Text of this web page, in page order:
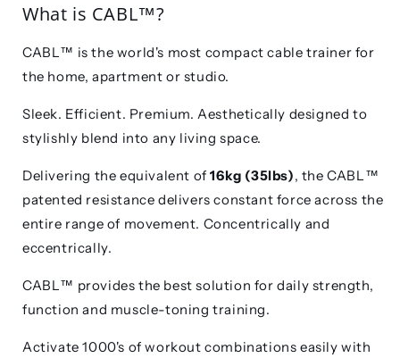
What is CABL™?
CABL™ is the world's most compact cable trainer for
the home, apartment or studio.
Sleek. Efficient. Premium. Aesthetically designed to
stylishly blend into any living space.
Delivering the equivalent of16kg (35lbs), theCABL™
patented resistance delivers constant force across the
entire range of movement. Concentrically and
eccentrically.
CABL™ provides the best solution for daily strength,
function and muscle-toning training.
Activate 1000's of workout combinations easily with